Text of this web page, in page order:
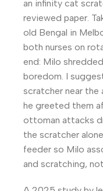
an infinity cat
reviewed paper.
old Bengal in
both nurses on
end: Milo
boredom. I
scratcher near the
he greeted them
ottoman attacks
the scratcher
feeder so Milo
and scratching,